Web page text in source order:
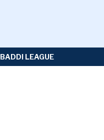
LEAGUE